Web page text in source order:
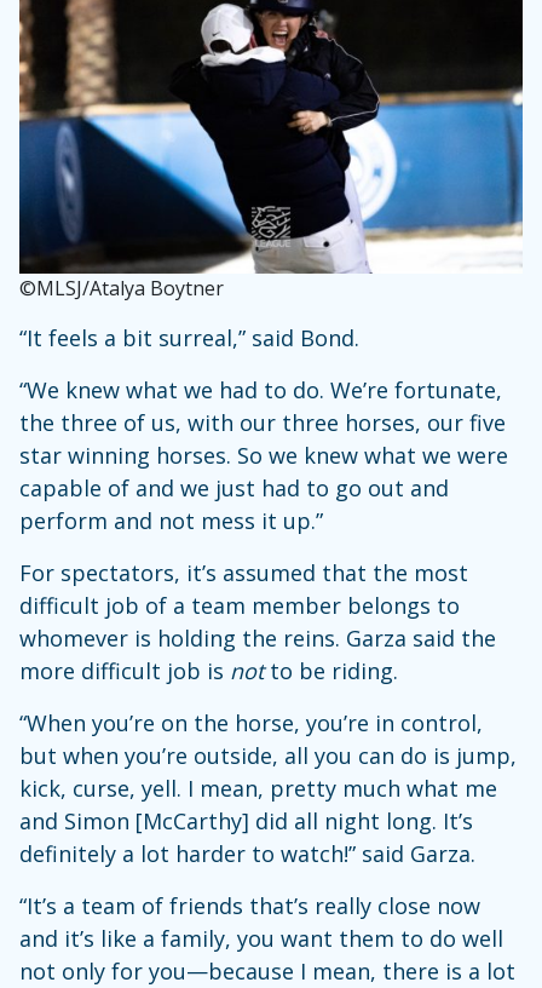
©MLSJ/Atalya Boytner
“It feels a bit surreal,” said Bond.
“We knew what we had to do. We’re fortunate,
the three of us, with our three horses, our five
star winning horses. So we knew what we were
capable of and we just had to go out and
perform and not mess it up.”
For spectators, it’s assumed that the most
difficult job of a team member belongs to
whomever is holding the reins. Garza said the
more difficult job is notto be riding.
“When you’re on the horse, you’re in control,
but when you’re outside, all you can do is jump,
kick, curse, yell. I mean, pretty much what me
and Simon [McCarthy] did all night long. It’s
definitely a lot harder to watch!” said Garza.
“It’s a team of friends that’s really close now
and it’s like a family, you want them to do well
not only for you—because I mean, there is a lot